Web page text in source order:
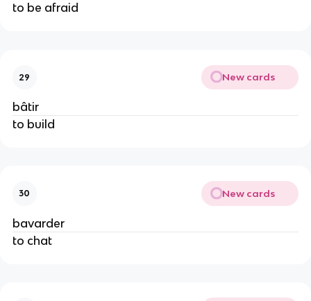
to be afraid
29 New cards
bâtir
to build
30 New cards
bavarder
to chat